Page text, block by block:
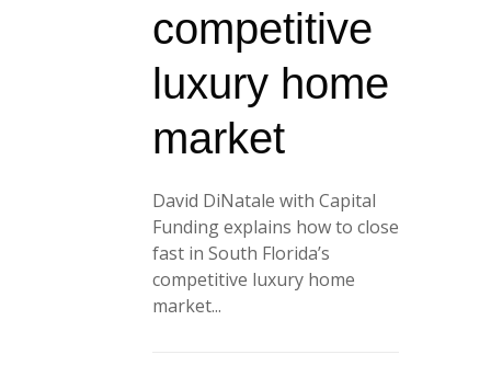
competitive
luxury home
market
David DiNatale with Capital
Funding explains how to close
fast in South Florida’s
competitive luxury home
market...